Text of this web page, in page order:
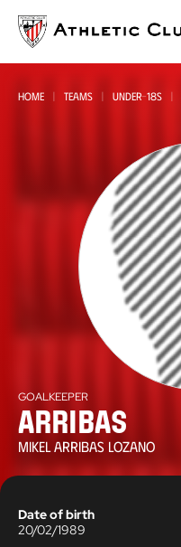
main
page
HOME TEAMS UNDER-18S
GOALKEEPER
Arribas
MIKEL ARRIBAS LOZANO
Date of birth
20/02/1989